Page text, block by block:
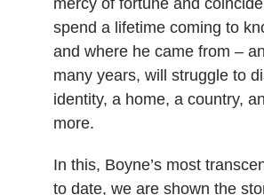
spend a lifetime coming to
and where he came from –
many years, will struggle to
identity, a home, a country,
more.
In this, Boyne’s most
to date, we are shown the